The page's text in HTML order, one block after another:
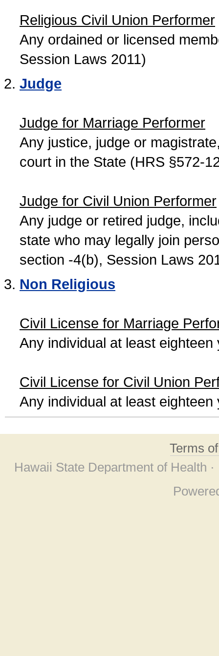
Religious Civil Union Performer
Any ordained or licensed
Session Laws 2011)
Judge
Judge for Marriage Performer
Any justice, judge or
court in the State (HRS §572-
Judge for Civil Union Performer
Any judge or retired judge,
state who may legally join
section -4(b), Session Laws
Non Religious
Civil License for Marriage
Any individual at least
Civil License for Civil Union
Any individual at least
Terms
Hawaii State Department of Health